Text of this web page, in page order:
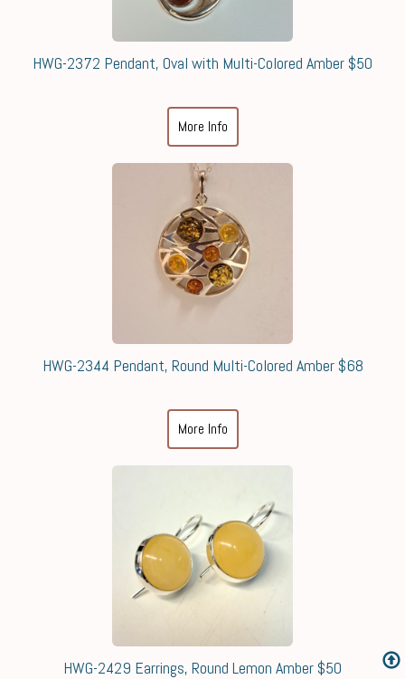
HWG-2372 Pendant, Oval with Multi-Colored Amber $50
More Info
HWG-2344 Pendant, Round Multi-Colored Amber $68
More Info
HWG-2429 Earrings, Round Lemon Amber $50